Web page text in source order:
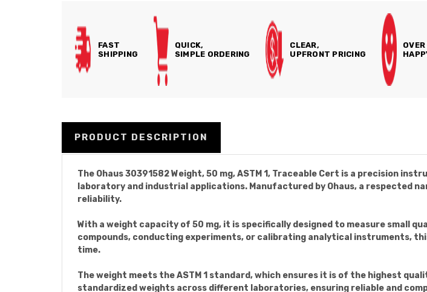
FAST
SHIPPING
QUICK,
SIMPLE ORDERING
CLEAR,
UPFRONT PRICING
PRODUCT DESCRIPTION
The Ohaus 30391582 Weight, 50 mg, ASTM 1, Traceable Cert is a precision
laboratory and industrial applications. Manufactured by Ohaus, a respected
reliability.
With a weight capacity of 50 mg, it is specifically designed to measure small
compounds, conducting experiments, or calibrating analytical instruments,
time.
The weight meets the ASTM 1 standard, which ensures it is of the highest
standardized weights across different laboratories, ensuring reliable and